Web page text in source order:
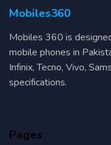
Mobiles360
Mobiles 360 is
mobile phones in
Infinix, Tecno, Vivo,
specifications.
Pages